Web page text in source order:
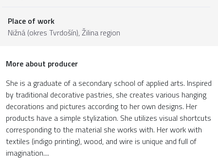
Place of work
Nižná (okres Tvrdošín),Žilina region
More about producer
She is a graduate of a secondary school of applied arts. Inspired
by traditional decorative pastries, she creates various hanging
decorations and pictures according to her own designs. Her
products have a simple stylization. She utilizes visual shortcuts
corresponding to the material she works with. Her work with
textiles (indigo printing), wood, and wire is unique and full of
imagination....